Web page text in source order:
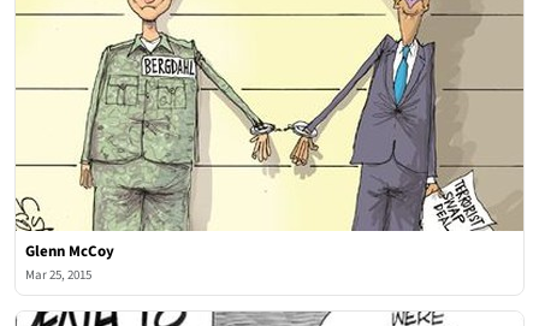
Glenn McCoy
Mar 25, 2015